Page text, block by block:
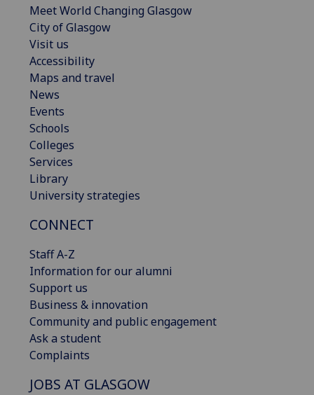
Meet World Changing Glasgow
City of Glasgow
Visit us
Accessibility
Maps and travel
News
Events
Schools
Colleges
Services
Library
University strategies
CONNECT
Staff A-Z
Information for our alumni
Support us
Business & innovation
Community and public engagement
Ask a student
Complaints
JOBS AT GLASGOW